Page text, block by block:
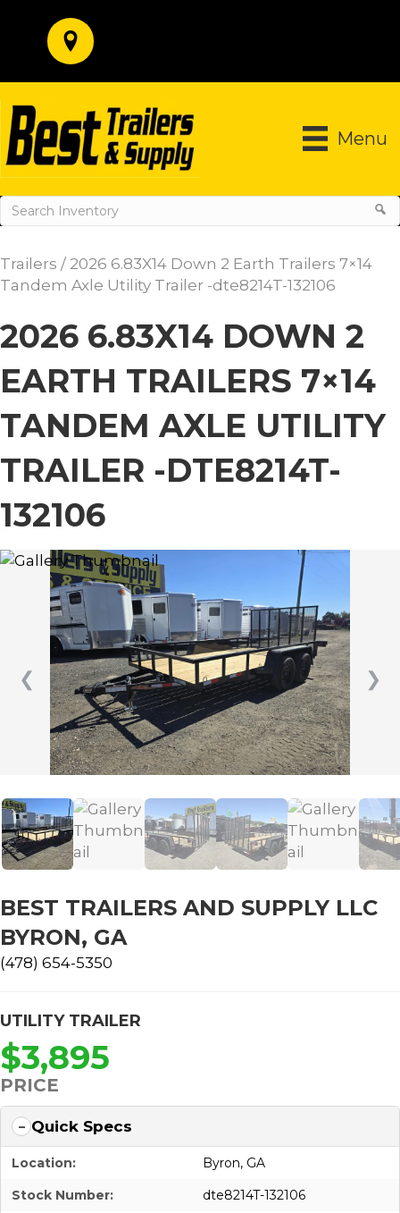
Menu
Trailers / 2026 6.83X14 Down 2 Earth Trailers 7×14
Tandem Axle Utility Trailer -dte8214T-132106
2026 6.83X14 DOWN 2
EARTH TRAILERS 7×14
TANDEM AXLE UTILITY
TRAILER -DTE8214T-
132106
❮ ❯
BEST TRAILERS AND SUPPLY LLC
BYRON, GA
(478) 654-5350
UTILITY TRAILER
$3,895
PRICE
Quick Specs
Location:
Byron, GA
Stock Number:
dte8214T-132106